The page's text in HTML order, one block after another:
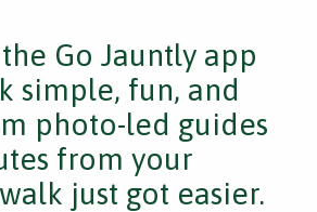
Go Jauntly app
simple, fun, and
photo-led guides
from your
just got easier.